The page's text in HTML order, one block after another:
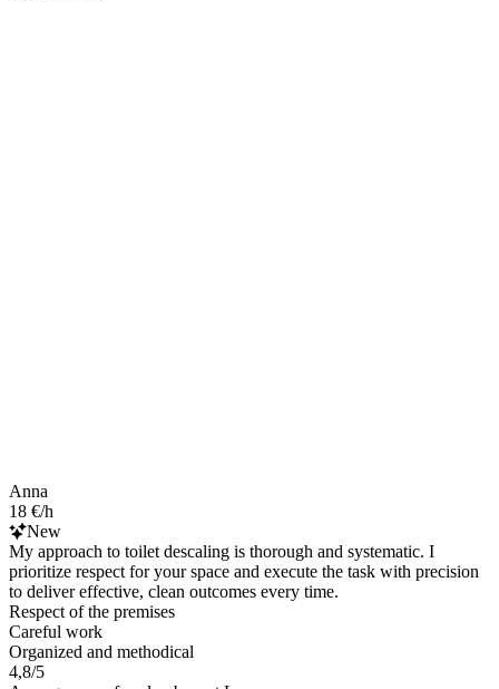
Anna
18 €/h
New
My approach to toilet descaling is thorough and systematic. I
prioritize respect for your space and execute the task with precision
to deliver effective, clean outcomes every time.
Respect of the premises
Careful work
Organized and methodical
4,8/5